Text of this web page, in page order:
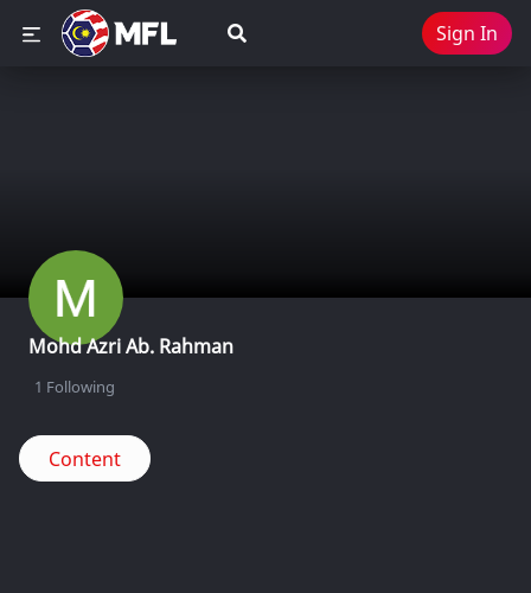
Sign In
Mohd Azri Ab. Rahman
1 Following
Content